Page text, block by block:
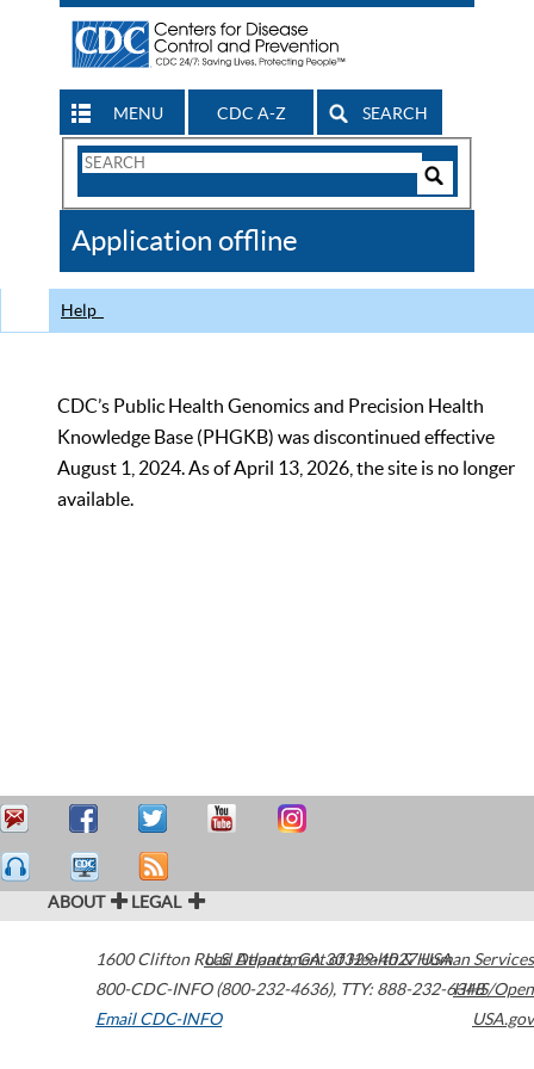
MENU CDC A-Z SEARCH
Search
CDC
Application offline
Help
CDC’s Public Health Genomics and Precision Health
Knowledge Base (PHGKB) was discontinued effective
August 1, 2024. As of April 13, 2026, the site is no longer
available.
ABOUT LEGAL
1600 Clifton Road Atlanta,GA30329-4027USA
800-CDC-INFO (800-232-4636), TTY: 888-232-6348
Email CDC-INFO
U.S. Department of Health & Human Services
HHS/Open
USA.gov